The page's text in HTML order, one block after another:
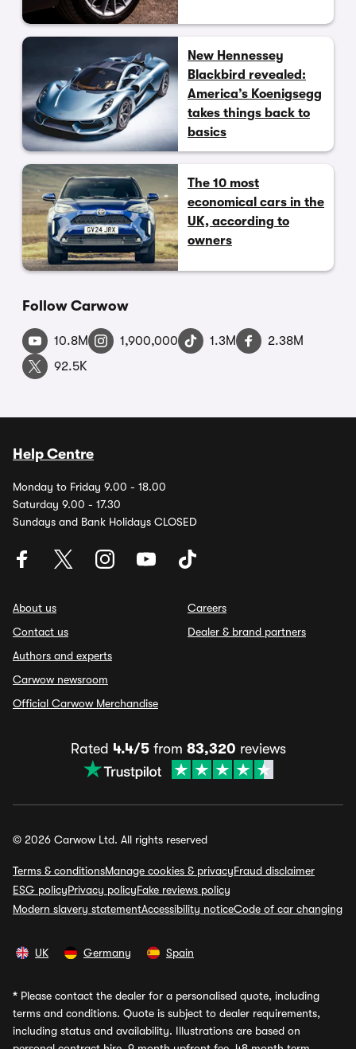
New Hennessey
Blackbird revealed:
America’s Koenigsegg
takes things back to
basics
The 10 most
economical cars in the
UK, according to
owners
Follow Carwow
10.8M 1,900,000 1.3M
2.38M
92.5K
Help Centre
Monday to Friday 9.00 - 18.00
Saturday 9.00 - 17.30
Sundays and Bank Holidays CLOSED
About us
Contact us
Authors and experts
Carwow newsroom
Official Carwow Merchandise
Careers
Dealer & brand partners
Rated 4.4/5from 83,320 reviews
© 2026 Carwow Ltd. All rights reserved
Terms & conditionsManage cookies & privacyFraud disclaimer
ESG policyPrivacy policyFake reviews policy
Modern slavery statementAccessibility noticeCode of car changing
UK Germany Spain
* Please contact the dealer for a personalised quote, including
terms and conditions. Quote is subject to dealer requirements,
including status and availability. Illustrations are based on